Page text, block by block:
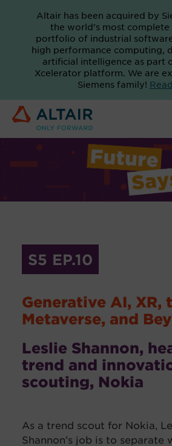
Altair has been acquired by
the world's most
portfolio of industrial
high performance computing,
artificial intelligence as part
Xcelerator platform. We are
Siemens family!
S5 EP.10
Generative AI, XR,
Metaverse, and
Leslie Shannon,
trend and
scouting, Nokia
As a trend scout for Nokia,
Shannon’s job is to separate